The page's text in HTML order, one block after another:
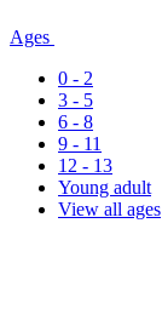
Ages
0 - 2
3 - 5
6 - 8
9 - 11
12 - 13
Young adult
View all ages